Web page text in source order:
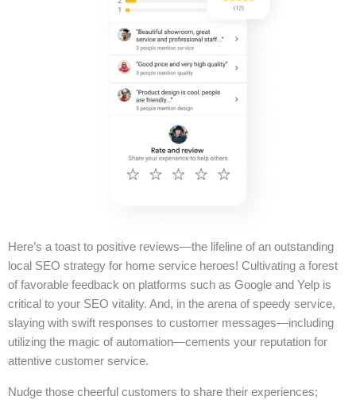
Here’s a toast to positive reviews—the lifeline of an outstanding
local SEO strategy for home service heroes! Cultivating a forest
of favorable feedback on platforms such as Google and Yelp is
critical to your SEO vitality. And, in the arena of speedy service,
slaying with swift responses to customer messages—including
utilizing the magic of automation—cements your reputation for
attentive customer service.
Nudge those cheerful customers to share their experiences;